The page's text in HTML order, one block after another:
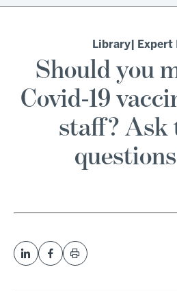
Library |
Should you
Covid-19
staff? Ask